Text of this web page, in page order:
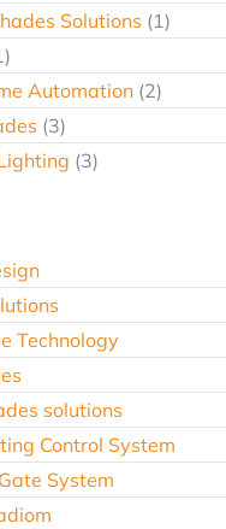
Solutions (1)
Automation (2)
(3)
(3)
Technology
solutions
Control System
System